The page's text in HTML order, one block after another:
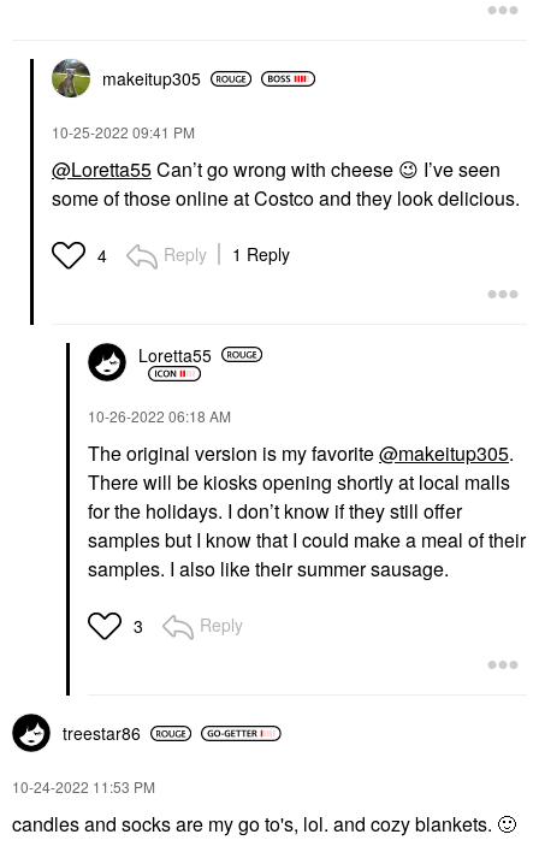
makeitup305
‎10-25-2022 09:41 PM
@Loretta55Can’t go wrong with cheese 😉 I’ve seen
some of those online at Costco and they look delicious.
4 Reply 1 Reply
Loretta55
‎10-26-2022 06:18 AM
The original version is my favorite@makeitup305.
There will be kiosks opening shortly at local malls
for the holidays. I don’t know if they still offer
samples but I know that I could make a meal of their
samples. I also like their summer sausage.
3 Reply
treestar86
‎10-24-2022 11:53 PM
candles and socks are my go to's, lol. and cozy blankets. 🙂